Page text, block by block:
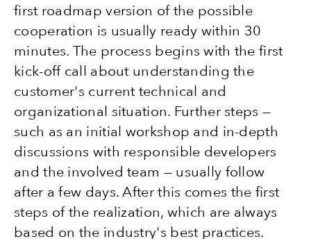
first roadmap version of the possible
cooperation is usually ready within 30
minutes. The process begins with the first
kick-off call about understanding the
customer's current technical and
organizational situation. Further steps —
such as an initial workshop and in-depth
discussions with responsible developers
and the involved team — usually follow
after a few days. After this comes the first
steps of the realization, which are always
based on the industry's best practices.